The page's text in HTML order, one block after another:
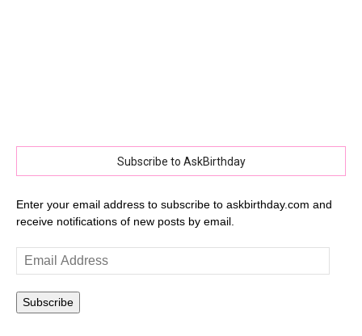
Subscribe to AskBirthday
Enter your email address to subscribe to askbirthday.com and
receive notifications of new posts by email.
Email
Address
Subscribe